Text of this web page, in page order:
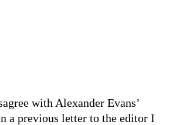
with Alexander Evans’
a previous letter to the editor I